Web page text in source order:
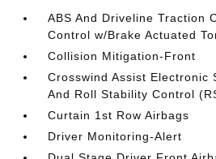
ABS And Driveline Traction
Control w/Brake Actuated
Collision Mitigation-Front
Crosswind Assist Electronic
And Roll Stability Control
Curtain 1st Row Airbags
Driver Monitoring-Alert